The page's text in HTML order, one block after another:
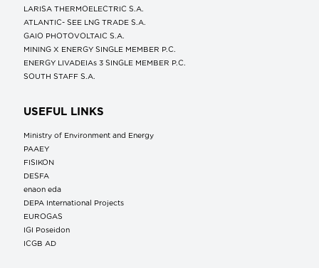
LARISA THERMOELECTRIC S.A.
ATLANTIC- SEE LNG TRADE S.A.
GAIO PHOTOVOLTAIC S.A.
MINING X ENERGY SINGLE MEMBER P.C.
ENERGY LIVADEIAs 3 SINGLE MEMBER P.C.
SOUTH STAFF S.A.
USEFUL LINKS
Ministry of Environment and Energy
ΡΑΑΕΥ
FISIKON
DESFA
enaon eda
DEPA International Projects
EUROGAS
IGI Poseidon
ICGB AD